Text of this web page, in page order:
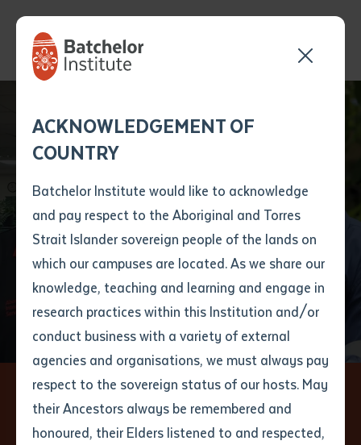
ACKNOWLEDGEMENT OF
COUNTRY
Batchelor Institute would like to acknowledge
and pay respect to the Aboriginal and Torres
Strait Islander sovereign people of the lands on
which our campuses are located. As we share our
knowledge, teaching and learning and engage in
research practices within this Institution and/or
conduct business with a variety of external
agencies and organisations, we must always pay
respect to the sovereign status of our hosts. May
their Ancestors always be remembered and
honoured, their Elders listened to and respected,
Title
First name*
Last name *
Email*
form
Last name*
Email*
Phone*
Your address
Batchelor team member
will get back to you
shortly
First name
Last name*
Email *
Phone
Seminar Series: In Our
Own Language. The
Aboriginal Interpreter
Service in the
Northern Territory
Home News
Batchelor Institute Seminar Series: In Our
Own Language. The Aboriginal Interpreter Service in the Northern